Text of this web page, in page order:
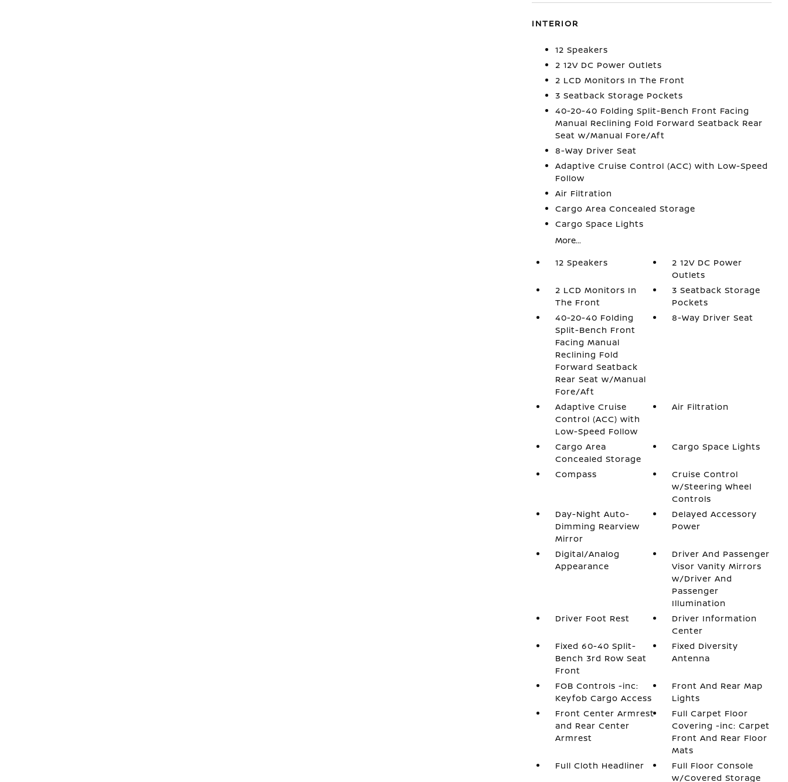
INTERIOR
12 Speakers
2 12V DC Power Outlets
2 LCD Monitors In The Front
3 Seatback Storage Pockets
40-20-40 Folding Split-Bench Front Facing
Manual Reclining Fold Forward Seatback Rear
Seat w/Manual Fore/Aft
8-Way Driver Seat
Adaptive Cruise Control (ACC) with Low-Speed
Follow
Air Filtration
Cargo Area Concealed Storage
Cargo Space Lights
More...
12 Speakers
2 12V DC Power
Outlets
2 LCD Monitors In
The Front
3 Seatback Storage
Pockets
40-20-40 Folding
Split-Bench Front
Facing Manual
Reclining Fold
Forward Seatback
Rear Seat w/Manual
Fore/Aft
8-Way Driver Seat
Adaptive Cruise
Control (ACC) with
Low-Speed Follow
Air Filtration
Cargo Area
Concealed Storage
Cargo Space Lights
Compass
Cruise Control
w/Steering Wheel
Controls
Day-Night Auto-
Dimming Rearview
Mirror
Delayed Accessory
Power
Digital/Analog
Appearance
Driver And Passenger
Visor Vanity Mirrors
w/Driver And
Passenger
Illumination
Driver Foot Rest
Driver Information
Center
Fixed 60-40 Split-
Bench 3rd Row Seat
Front
Fixed Diversity
Antenna
FOB Controls -inc:
Keyfob Cargo Access
Front And Rear Map
Lights
Front Center Armrest
and Rear Center
Armrest
Full Carpet Floor
Covering -inc: Carpet
Front And Rear Floor
Mats
Full Cloth Headliner
Full Floor Console
w/Covered Storage